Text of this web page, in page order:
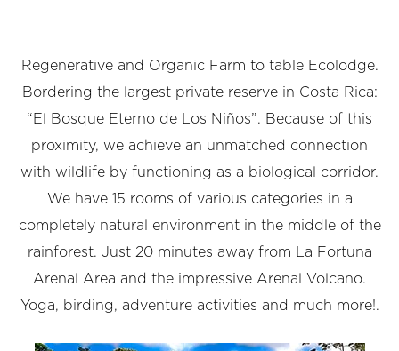
Regenerative and Organic Farm to table Ecolodge.
Bordering the largest private reserve in Costa Rica:
“El Bosque Eterno de Los Niños”. Because of this
proximity, we achieve an unmatched connection
with wildlife by functioning as a biological corridor.
We have 15 rooms of various categories in a
completely natural environment in the middle of the
rainforest. Just 20 minutes away from La Fortuna
Arenal Area and the impressive Arenal Volcano.
Yoga, birding, adventure activities and much more!.